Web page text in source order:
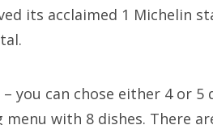
its acclaimed 1 Michelin
you can chose either 4 or
with 8 dishes. There